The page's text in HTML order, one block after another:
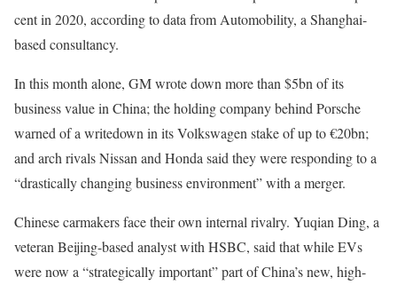
cent in 2020, according to data from Automobility, a Shanghai-
based consultancy.
In this month alone, GM wrote down more than $5bn of its
business value in China; the holding company behind Porsche
warned of a writedown in its Volkswagen stake of up to €20bn;
and arch rivals Nissan and Honda said they were responding to a
“drastically changing business environment” with a merger.
Chinese carmakers face their own internal rivalry. Yuqian Ding, a
veteran Beijing-based analyst with HSBC, said that while EVs
were now a “strategically important” part of China’s new, high-